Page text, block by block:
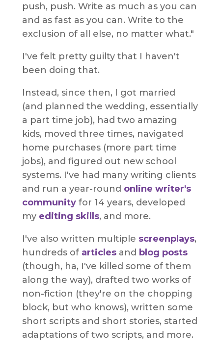
push, push. Write as much as you can
and as fast as you can. Write to the
exclusion of all else, no matter what."
I've felt pretty guilty that I haven't
been doing that.
Instead, since then, I got married
(and planned the wedding, essentially
a part time job), had two amazing
kids, moved three times, navigated
home purchases (more part time
jobs), and figured out new school
systems. I've had many writing clients
and run a year-round online writer's
communityfor 14 years, developed
my editing skills, and more.
I've also written multiple screenplays,
hundreds of articlesand blog posts
(though, ha, I've killed some of them
along the way), drafted two works of
non-fiction (they're on the chopping
block, but who knows), written some
short scripts and short stories, started
adaptations of two scripts, and more.